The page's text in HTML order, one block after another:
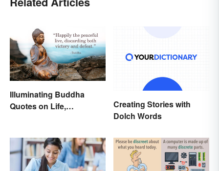
Illuminating Buddha
Quotes on Life,
Creating Stories with
Dolch Words